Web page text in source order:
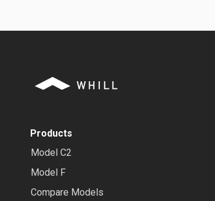
Products
Model C2
Model F
Compare Models